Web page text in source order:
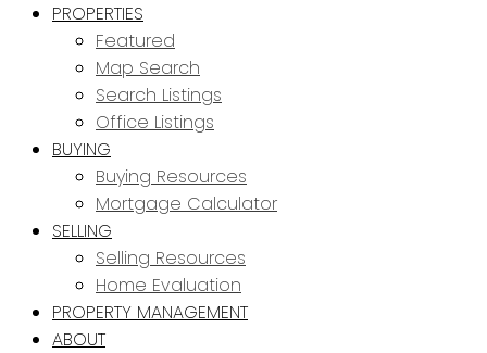
PROPERTIES
Featured
Map Search
Search Listings
Office Listings
BUYING
Buying Resources
Mortgage Calculator
SELLING
Selling Resources
Home Evaluation
PROPERTY MANAGEMENT
ABOUT